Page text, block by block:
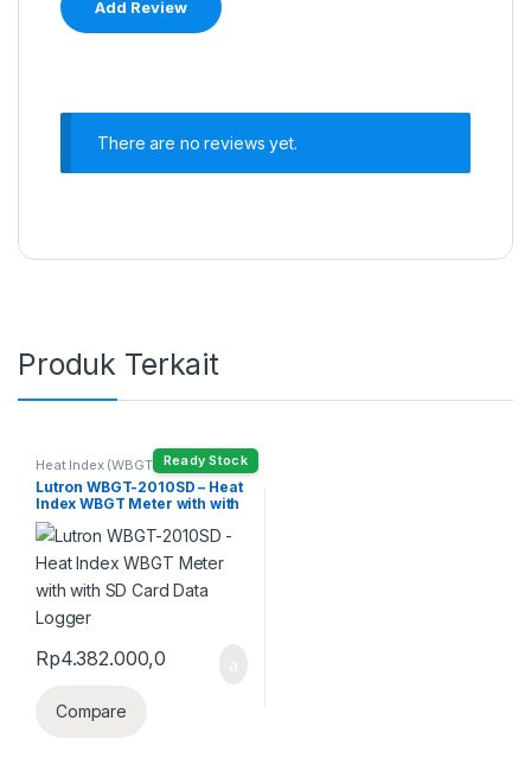
There are no reviews yet.
Produk Terkait
Ready Stock
Heat Index (WBGT) Meter
Lutron WBGT-2010SD – Heat
Index WBGT Meter with with
SD Card Data Logger
Rp4.382.000,0
Compare